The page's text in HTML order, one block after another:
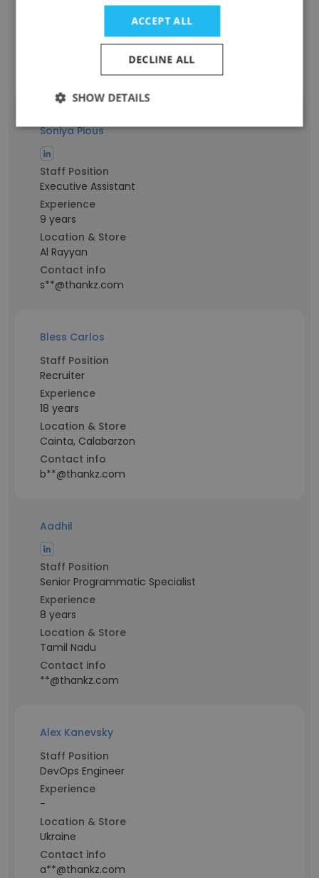
Metro Manila
y**@thankz.com
Soniya Pious
Staff Position
Executive Assistant
Experience
9 years
Location & Store
Al Rayyan
Contact info
s**@thankz.com
Bless Carlos
Staff Position
Recruiter
Experience
18 years
Location & Store
Cainta, Calabarzon
Contact info
b**@thankz.com
Aadhil
Staff Position
Senior Programmatic Specialist
Experience
8 years
Location & Store
Tamil Nadu
Contact info
**@thankz.com
Alex Kanevsky
Staff Position
DevOps Engineer
Experience
-
Location & Store
Ukraine
Contact info
a**@thankz.com
ACCEPT ALL
DECLINE ALL
SHOW DETAILS